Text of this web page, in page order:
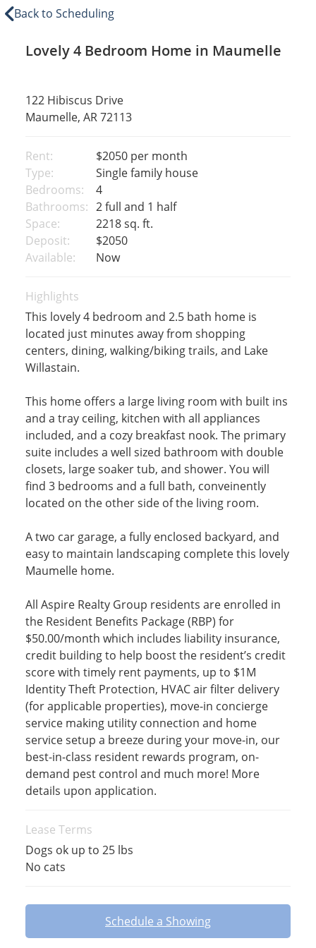
Back to Scheduling
Lovely 4 Bedroom Home in Maumelle
122 Hibiscus Drive
Maumelle, AR 72113
Rent: $2050 per month
Type:
Single family house
Bedrooms:
4
Bathrooms: 2 full and 1 half
Space:
2218 sq. ft.
Deposit:
$2050
Available:
Now
Highlights
This lovely 4 bedroom and 2.5 bath home is
located just minutes away from shopping
centers, dining, walking/biking trails, and Lake
Willastain.
This home offers a large living room with built ins
and a tray ceiling, kitchen with all appliances
included, and a cozy breakfast nook. The primary
suite includes a well sized bathroom with double
closets, large soaker tub, and shower. You will
find 3 bedrooms and a full bath, conveinently
located on the other side of the living room.
A two car garage, a fully enclosed backyard, and
easy to maintain landscaping complete this lovely
Maumelle home.
All Aspire Realty Group residents are enrolled in
the Resident Benefits Package (RBP) for
$50.00/month which includes liability insurance,
credit building to help boost the resident’s credit
score with timely rent payments, up to $1M
Identity Theft Protection, HVAC air filter delivery
(for applicable properties), move-in concierge
service making utility connection and home
service setup a breeze during your move-in, our
best-in-class resident rewards program, on-
demand pest control and much more! More
details upon application.
Lease Terms
Dogs ok up to 25 lbs
No cats
Schedule a Showing